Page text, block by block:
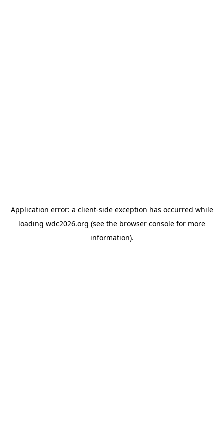
Application error: a client-side exception has occurred while
loading wdc2026.org (see the browser console for more
information).